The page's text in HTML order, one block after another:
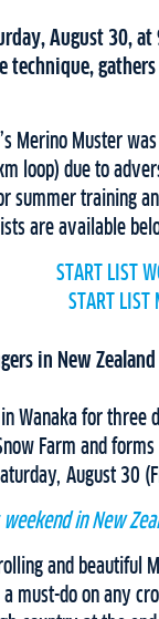
August 30,
technique,
Merino Muster
loop) due to
summer training
are available
START LIST
START LIST
in New Zealand
Wanaka for
Farm and
August 30
in New
and beautiful
must-do on any